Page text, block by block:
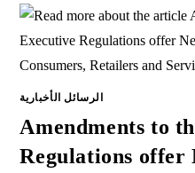
الرسائل الأخبارية
Amendments to
Regulations offer